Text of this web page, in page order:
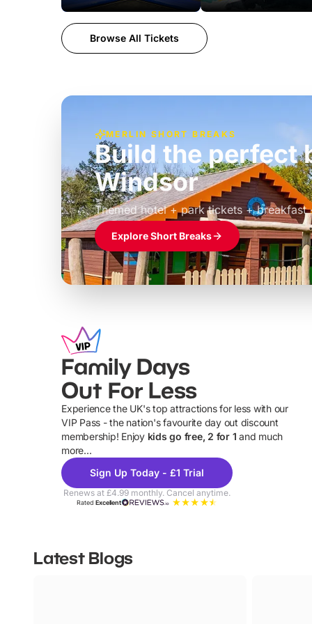
Browse All Tickets
MERLIN SHORT BREAKS
Build the perfect
Windsor
Themed hotel + park tickets + breakfast
£39pp
Explore Short Breaks
Family Days
Out For Less
Experience the UK's top attractions for less with our
VIP Pass - the nation's favourite day out discount
membership! Enjoy kids go free, 2 for 1 and much
more...
Sign Up Today - £1 Trial
Renews at £4.99 monthly. Cancel anytime.
RatedExcellent
Latest Blogs